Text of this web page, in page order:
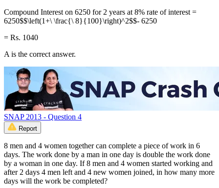
Compound Interest on 6250 for 2 years at 8% rate of interest =
6250$$\left(1+\ \frac{\ 8}{100}\right)^2$$- 6250
= Rs. 1040
A is the correct answer.
SNAP 2013 - Question 4
Report
8 men and 4 women together can complete a piece of work in 6
days. The work done by a man in one day is double the work done
by a woman in one day. If 8 men and 4 women started working and
after 2 days 4 men left and 4 new women joined, in how many more
days will the work be completed?